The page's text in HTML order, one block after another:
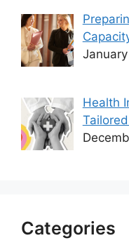
Health
Categories